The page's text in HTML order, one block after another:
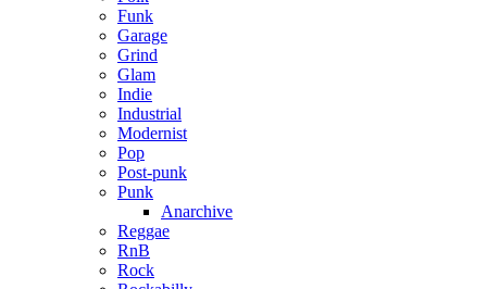
Funk
Garage
Grind
Glam
Indie
Industrial
Modernist
Pop
Post-punk
Punk
Anarchive
Reggae
RnB
Rock